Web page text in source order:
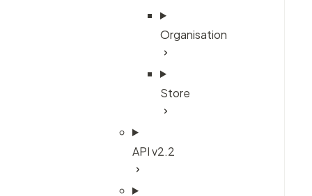
Organisation
Store
API v2.2